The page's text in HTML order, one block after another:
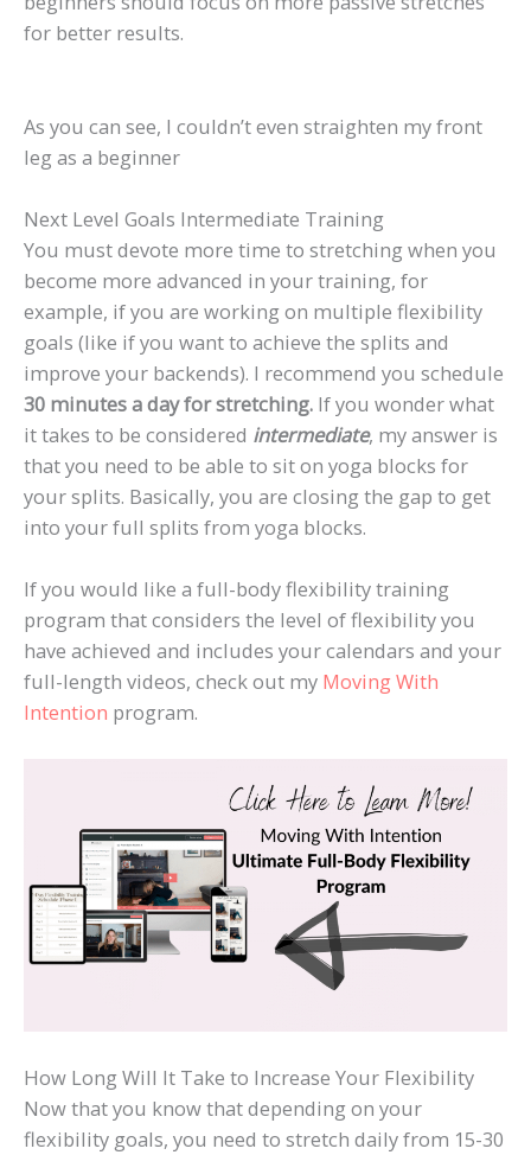
for better results.
As you can see, I couldn’t even straighten my front
leg as a beginner
Next Level Goals Intermediate Training
You must devote more time to stretching when you
become more advanced in your training, for
example, if you are working on multiple flexibility
goals (like if you want to achieve the splits and
improve your backends). I recommend you schedule
30 minutes a day for stretching. If you wonder what
it takes to be considered intermediate, my answer is
that you need to be able to sit on yoga blocks for
your splits. Basically, you are closing the gap to get
into your full splits from yoga blocks.
If you would like a full-body flexibility training
program that considers the level of flexibility you
have achieved and includes your calendars and your
full-length videos, check out my Moving With
Intention program.
How Long Will It Take to Increase Your Flexibility
Now that you know that depending on your
flexibility goals, you need to stretch daily from 15-30